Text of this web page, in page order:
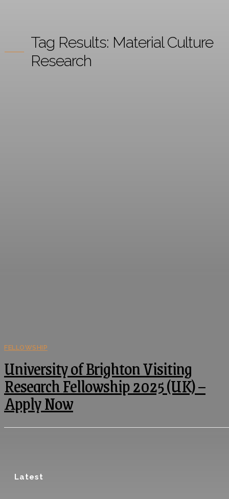
Latest
Tag Results: Material Culture
Research
FELLOWSHIP
University of Brighton Visiting
Research Fellowship 2025 (UK) –
Apply Now